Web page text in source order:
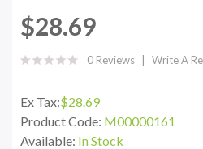
$28.69
0 Reviews Write A
Ex Tax:$28.69
Product Code: M00000161
Available: In Stock